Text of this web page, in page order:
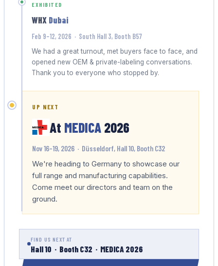
EXHIBITED
WHX Dubai
Feb 9–12, 2026 · South Hall 3, Booth B57
We had a great turnout, met buyers face to face, and
opened new OEM & private-labeling conversations.
Thank you to everyone who stopped by.
UP NEXT
At MEDICA 2026
Nov 16–19, 2026 · Düsseldorf, Hall 10, Booth C32
We're heading to Germany to showcase our
full range and manufacturing capabilities.
Come meet our directors and team on the
ground.
FIND US NEXT AT
Hall 10 · Booth C32 · MEDICA 2026